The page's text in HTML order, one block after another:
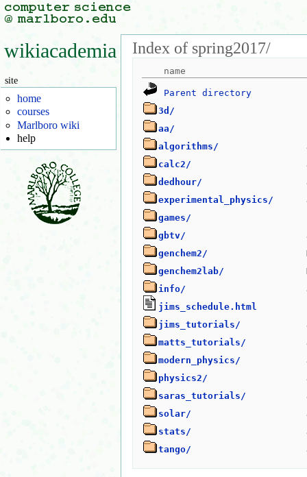
wikiacademia
site
home
courses
Marlboro wiki
help
Index of spring2017/
Parent directory
3d/
aa/
algorithms/
calc2/
dedhour/
experimental_physics/
games/
gbtv/
genchem2/
genchem2lab/
info/
jims_schedule.html
jims_tutorials/
matts_tutorials/
modern_physics/
physics2/
saras_tutorials/
solar/
stats/
tango/